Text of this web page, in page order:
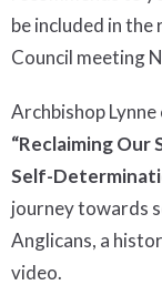
be included in
Council meeting
Archbishop
“Reclaiming
Self-
journey towards
Anglicans, a
video.